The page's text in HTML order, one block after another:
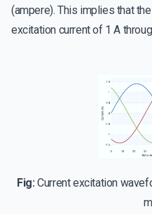
(ampere). This implies that
excitation current of 1 A
Fig: Current excitation